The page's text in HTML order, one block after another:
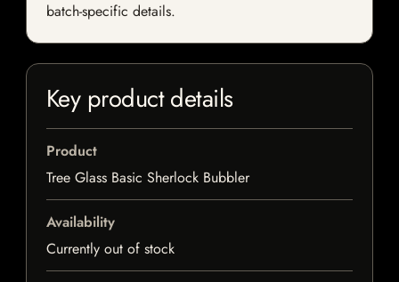
batch-specific details.
Key product details
Product
Tree Glass Basic Sherlock Bubbler
Availability
Currently out of stock